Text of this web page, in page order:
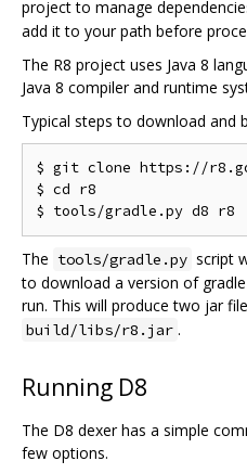
project to manage
add it to your path before
The R8 project uses Java 8
Java 8 compiler and runtime
Typical steps to download and
$ git clone https://
$ cd r8
The tools/gradle.py script
to download a version of
run. This will produce two jar
build/libs/r8.jar .
Running D8
The D8 dexer has a simple
few options.